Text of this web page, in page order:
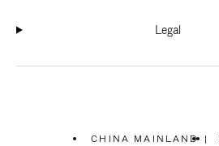
Legal
CHINA MAINLAND |